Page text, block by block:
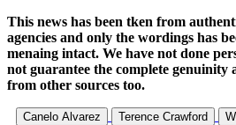
This news has been tken from
agencies and only the wordings has
menaing intact. We have not done
not guarantee the complete genuinity
from other sources too.
Canelo Alvarez Terence Crawford